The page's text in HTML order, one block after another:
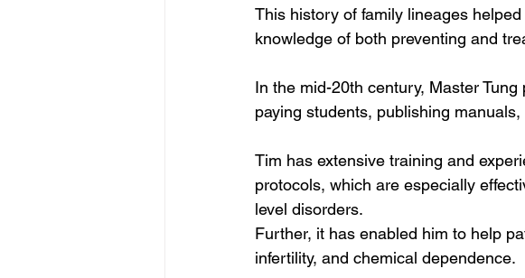
This history of family lineages
knowledge of both preventing and
In the mid-20th century, Master
paying students, publishing
Tim has extensive training and
protocols, which are especially
level disorders.
Further, it has enabled him to help
infertility, and chemical dependence.